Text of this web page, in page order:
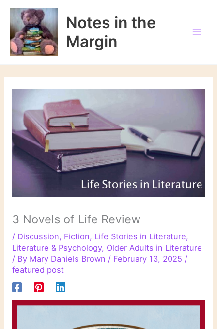
Skip
content
Notes in the
Margin
3 Novels of Life Review
/ Discussion, Fiction, Life Stories in Literature,
Literature & Psychology, Older Adults in Literature
/ By Mary Daniels Brown / February 13, 2025 /
featured post